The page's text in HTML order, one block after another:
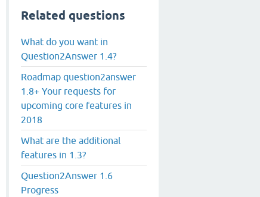
Related questions
What do you want in
Question2Answer 1.4?
Roadmap question2answer
1.8+ Your requests for
upcoming core features in
2018
What are the additional
features in 1.3?
Question2Answer 1.6
Progress